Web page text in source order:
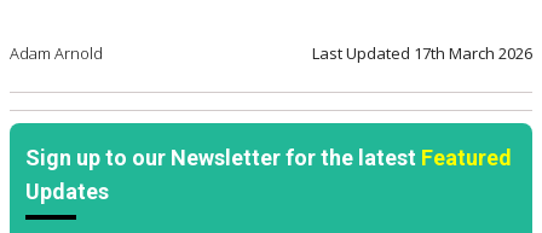
Adam Arnold Last Updated 17th March 2026
Sign up to our Newsletter for the latest Featured
Updates